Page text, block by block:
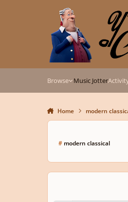
Browse Music Jotter
Home modern
# modern classical
String Quartet + Woodwind